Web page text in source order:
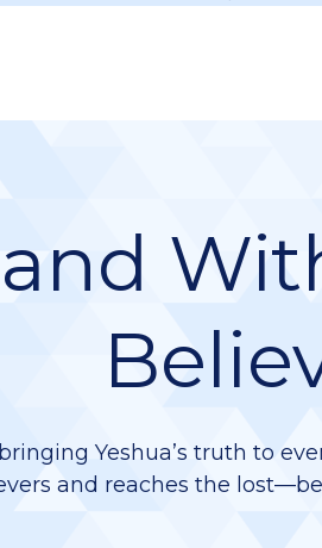
Yeshua’s truth to
and reaches the